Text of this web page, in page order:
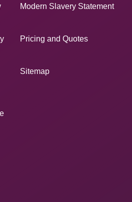
Modern Slavery Statement
Pricing and Quotes
Sitemap